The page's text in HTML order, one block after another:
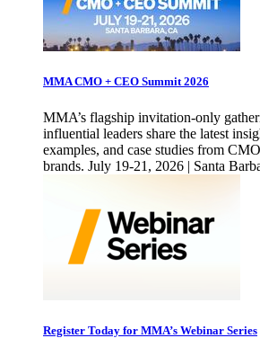
MMA CMO + CEO Summit 2026
MMA’s flagship invitation-only
influential leaders share the latest
examples, and case studies from
brands. July 19-21, 2026 | Santa
Register Today for MMA’s Webinar Series